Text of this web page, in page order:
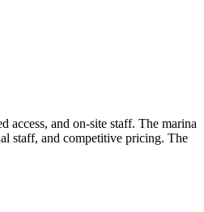
and on-site staff. The marina
staff, and competitive pricing. The